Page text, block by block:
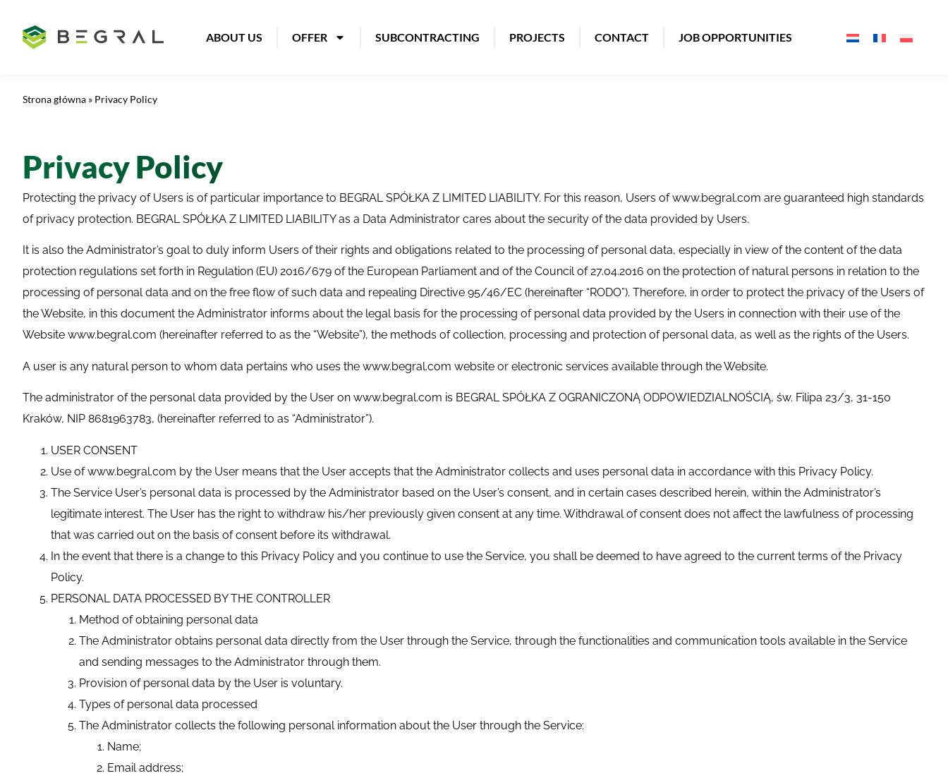
ABOUT US OFFER SUBCONTRACTING PROJECTS CONTACT JOB OPPORTUNITIES
Strona główna » Privacy Policy
Privacy Policy
Protecting the privacy of Users is of particular importance to BEGRAL SPÓŁKA Z LIMITED LIABILITY. For this reason, Users of www.begral.com are guaranteed high standards
of privacy protection. BEGRAL SPÓŁKA Z LIMITED LIABILITY as a Data Administrator cares about the security of the data provided by Users.
It is also the Administrator’s goal to duly inform Users of their rights and obligations related to the processing of personal data, especially in view of the content of the data
protection regulations set forth in Regulation (EU) 2016/679 of the European Parliament and of the Council of 27.04.2016 on the protection of natural persons in relation to the
processing of personal data and on the free flow of such data and repealing Directive 95/46/EC (hereinafter “RODO”). Therefore, in order to protect the privacy of the Users of
the Website, in this document the Administrator informs about the legal basis for the processing of personal data provided by the Users in connection with their use of the
Website www.begral.com (hereinafter referred to as the “Website”), the methods of collection, processing and protection of personal data, as well as the rights of the Users.
A user is any natural person to whom data pertains who uses the www.begral.com website or electronic services available through the Website.
The administrator of the personal data provided by the User on www.begral.com is BEGRAL SPÓŁKA Z OGRANICZONĄ ODPOWIEDZIALNOŚCIĄ, św. Filipa 23/3, 31-150
Kraków, NIP 8681963783, (hereinafter referred to as “Administrator”).
USER CONSENT
Use of www.begral.com by the User means that the User accepts that the Administrator collects and uses personal data in accordance with this Privacy Policy.
The Service User’s personal data is processed by the Administrator based on the User’s consent, and in certain cases described herein, within the Administrator’s
legitimate interest. The User has the right to withdraw his/her previously given consent at any time. Withdrawal of consent does not affect the lawfulness of processing
that was carried out on the basis of consent before its withdrawal.
In the event that there is a change to this Privacy Policy and you continue to use the Service, you shall be deemed to have agreed to the current terms of the Privacy
Policy.
PERSONAL DATA PROCESSED BY THE CONTROLLER
Method of obtaining personal data
The Administrator obtains personal data directly from the User through the Service, through the functionalities and communication tools available in the Service
and sending messages to the Administrator through them.
Provision of personal data by the User is voluntary.
Types of personal data processed
The Administrator collects the following personal information about the User through the Service:
Name;
Email address;